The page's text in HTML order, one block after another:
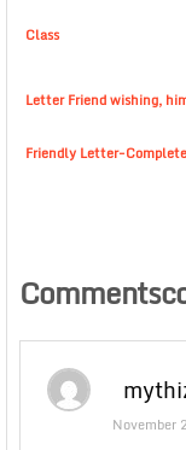
Class
Letter Friend wishing,
Friendly Letter-
November